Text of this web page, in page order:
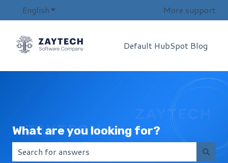
EnglishShow submenu for translationsMore support
Default HubSpot Blog
What are you looking for?